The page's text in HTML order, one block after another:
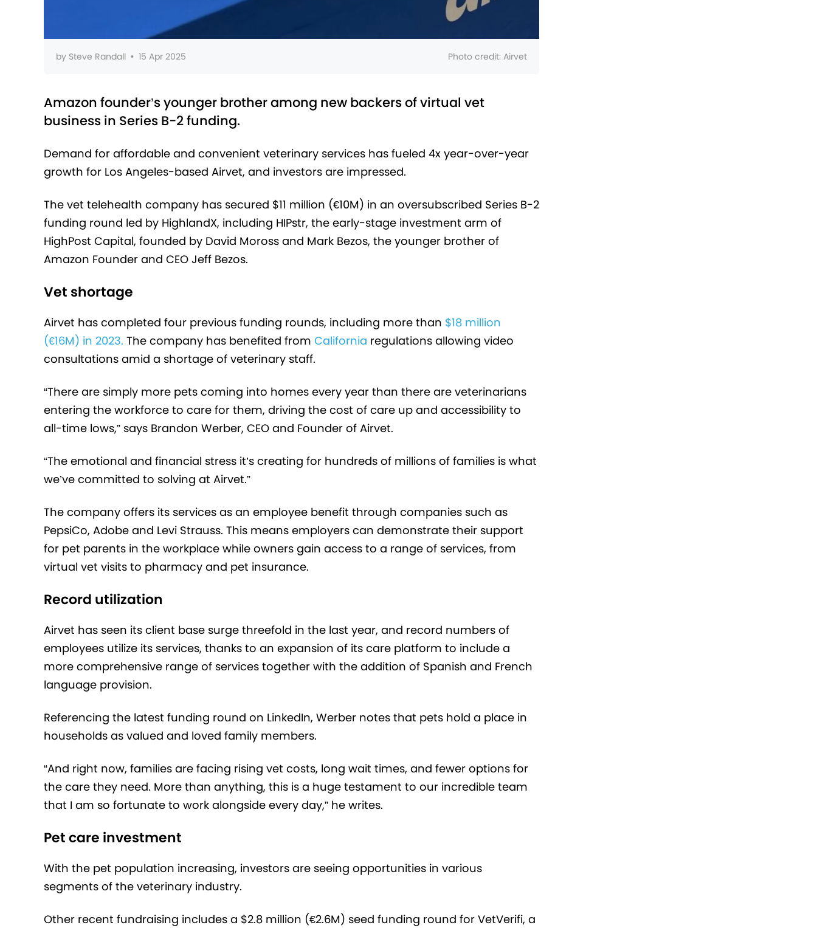
by Steve Randall • 15 Apr 2025 Photo credit: Airvet
Amazon founder’s younger brother among new backers of virtual vet
business in Series B-2 funding.
Demand for affordable and convenient veterinary services has fueled 4x year-over-year
growth for Los Angeles-based Airvet, and investors are impressed.
The vet telehealth company has secured $11 million (€10M) in an oversubscribed Series B-2
funding round led by HighlandX, including HIPstr, the early-stage investment arm of
HighPost Capital, founded by David Moross and Mark Bezos, the younger brother of
Amazon Founder and CEO Jeff Bezos.
Vet shortage
Airvet has completed four previous funding rounds, including more than $18 million
(€16M) in 2023. The company has benefited from California regulations allowing video
consultations amid a shortage of veterinary staff.
“There are simply more pets coming into homes every year than there are veterinarians
entering the workforce to care for them, driving the cost of care up and accessibility to
all-time lows,” says Brandon Werber, CEO and Founder of Airvet.
“The emotional and financial stress it’s creating for hundreds of millions of families is what
we’ve committed to solving at Airvet.”
The company offers its services as an employee benefit through companies such as
PepsiCo, Adobe and Levi Strauss. This means employers can demonstrate their support
for pet parents in the workplace while owners gain access to a range of services, from
virtual vet visits to pharmacy and pet insurance.
Record utilization
Airvet has seen its client base surge threefold in the last year, and record numbers of
employees utilize its services, thanks to an expansion of its care platform to include a
more comprehensive range of services together with the addition of Spanish and French
language provision.
Referencing the latest funding round on LinkedIn, Werber notes that pets hold a place in
households as valued and loved family members.
“And right now, families are facing rising vet costs, long wait times, and fewer options for
the care they need. More than anything, this is a huge testament to our incredible team
that I am so fortunate to work alongside every day,” he writes.
Pet care investment
With the pet population increasing, investors are seeing opportunities in various
segments of the veterinary industry.
Other recent fundraising includes a $2.8 million (€2.6M) seed funding round for VetVerifi, a